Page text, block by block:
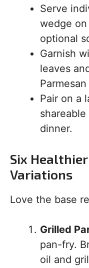
Serve
wedge
optional
Garnish
leaves
Pair on a
dinner.
Six
Variations
Love the base
Grilled
pan-fry.
oil and